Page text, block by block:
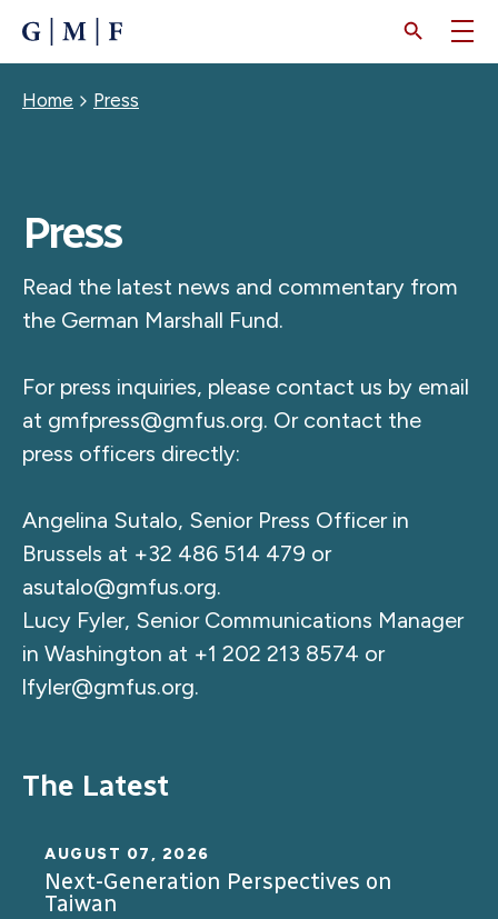
CONTENT
Breadcrumb
Home Press
Press
Read the latest news and commentary from
the German Marshall Fund.
For press inquiries, please contact us by email
at gmfpress@gmfus.org. Or contact the
press officers directly:
Angelina Sutalo, Senior Press Officer in
Brussels at +32 486 514 479 or
asutalo@gmfus.org.
Lucy Fyler, Senior Communications Manager
in Washington at +1 202 213 8574 or
lfyler@gmfus.org.
The Latest
AUGUST 07, 2026
Next-Generation Perspectives on
Taiwan